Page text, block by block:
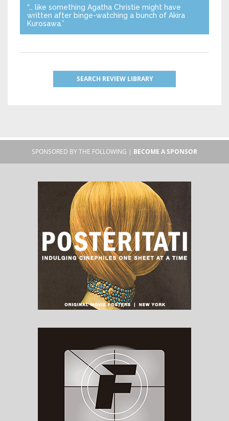
“… like something Agatha Christie might have
written after binge-watching a bunch of Akira
Kurosawa.”
SEARCH REVIEW LIBRARY
SPONSORED BY THE FOLLOWING | BECOME A SPONSOR